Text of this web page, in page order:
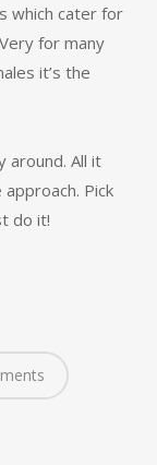
which cater for
for many
it’s the
around. All it
Pick
do it!